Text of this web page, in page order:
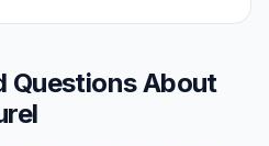
Questions About